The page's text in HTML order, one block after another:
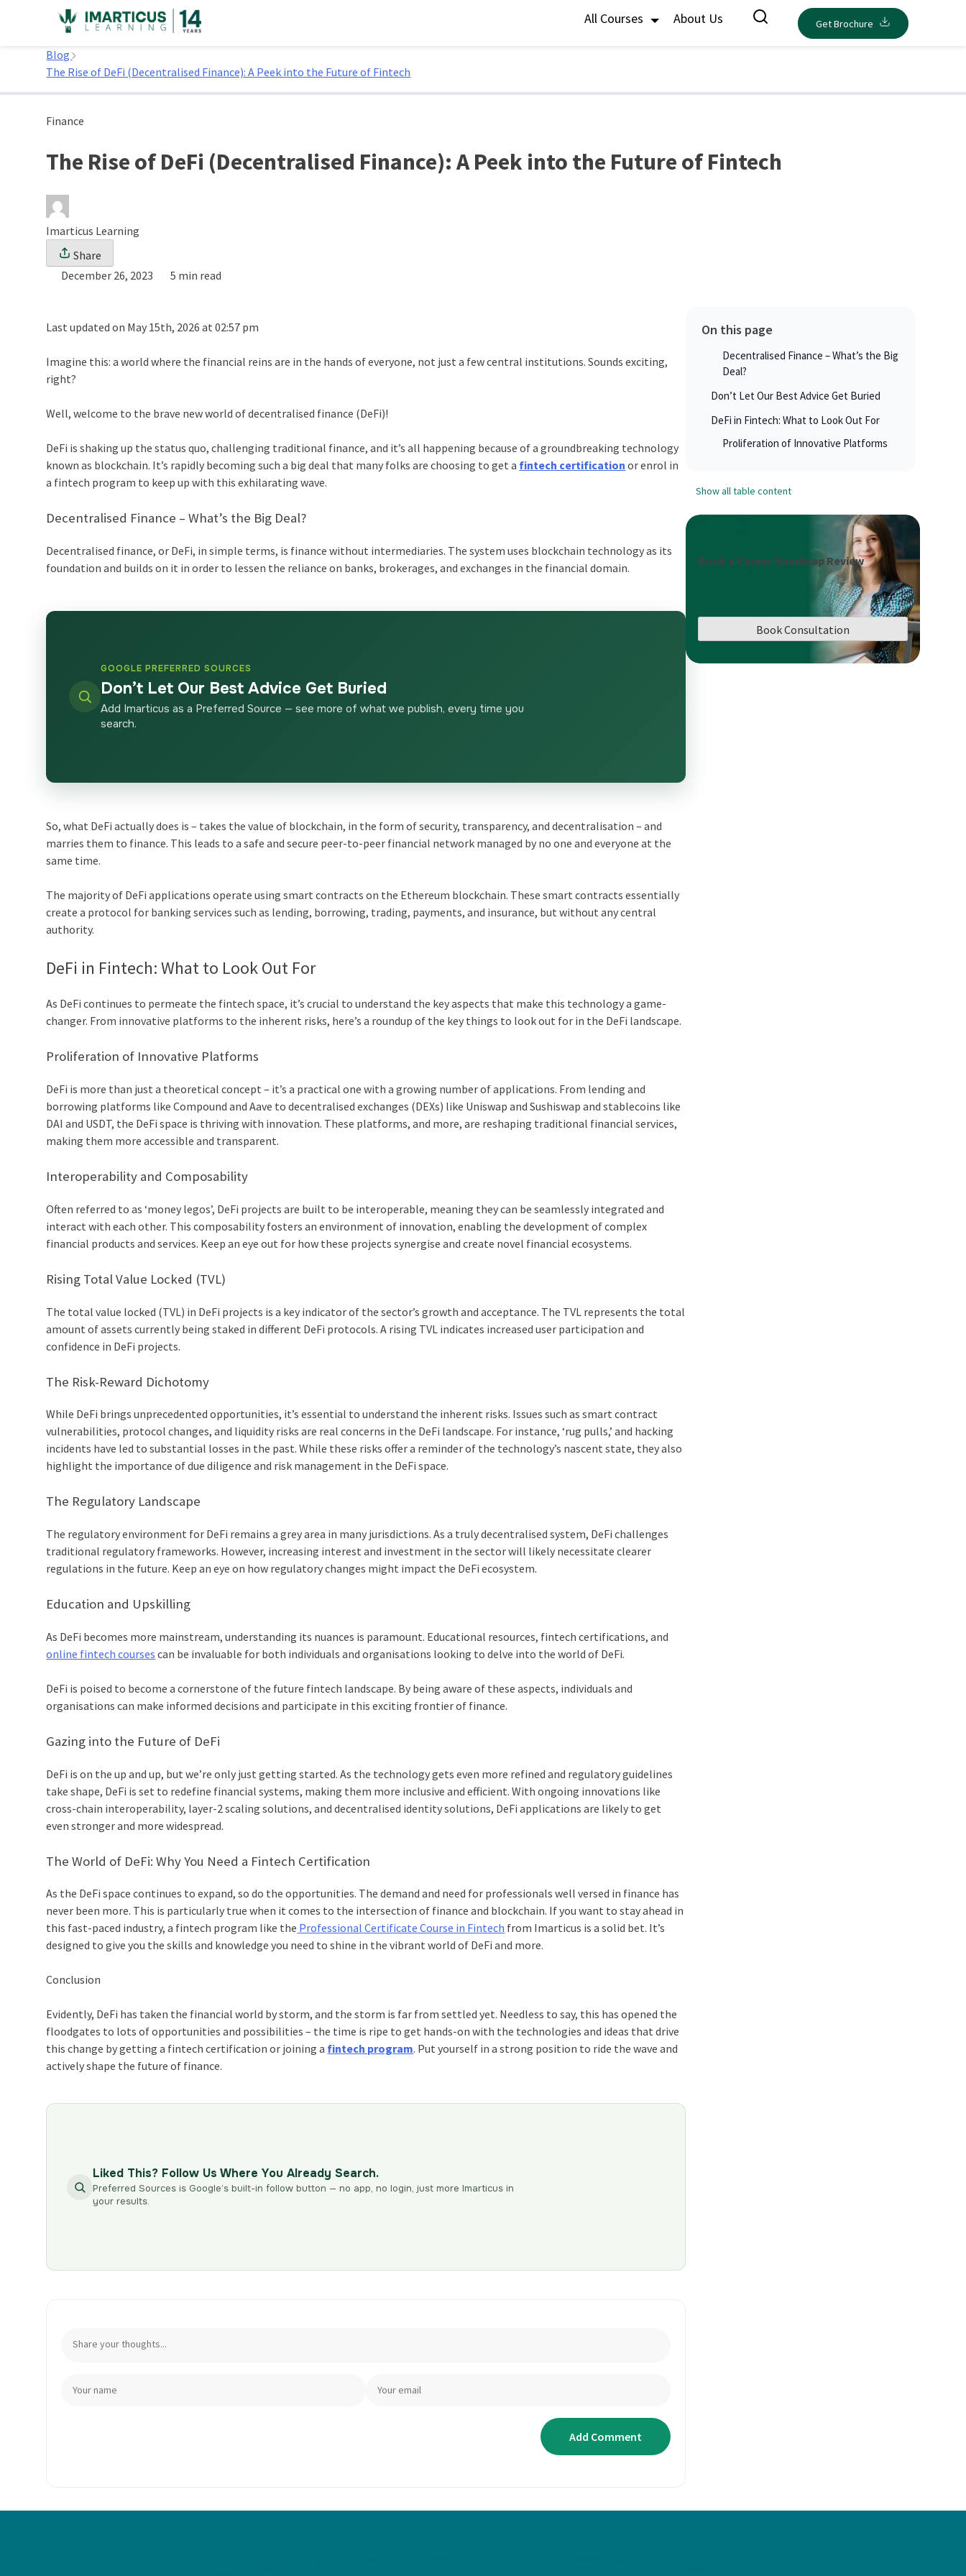
All Courses About Us Get Brochure
Home
Blog
The Rise of DeFi (Decentralised Finance): A Peek into the Future of Fintech
Finance
The Rise of DeFi (Decentralised Finance): A Peek into the Future of Fintech
Imarticus Learning
Share
December 26, 2023
5 min read
Last updated on May 15th, 2026 at 02:57 pm
Imagine this: a world where the financial reins are in the hands of everyone, not just a few central institutions. Sounds exciting,
right?
Well, welcome to the brave new world of decentralised finance (DeFi)!
DeFi is shaking up the status quo, challenging traditional finance, and it’s all happening because of a groundbreaking technology
known as blockchain. It’s rapidly becoming such a big deal that many folks are choosing to get a fintech certification or enrol in
a fintech program to keep up with this exhilarating wave.
Decentralised Finance – What’s the Big Deal?
Decentralised finance, or DeFi, in simple terms, is finance without intermediaries. The system uses blockchain technology as its
foundation and builds on it in order to lessen the reliance on banks, brokerages, and exchanges in the financial domain.
GOOGLE PREFERRED SOURCES
Don’t Let Our Best Advice Get Buried
Add Imarticus as a Preferred Source — see more of what we publish, every time you
search.
So, what DeFi actually does is – takes the value of blockchain, in the form of security, transparency, and decentralisation – and
marries them to finance. This leads to a safe and secure peer-to-peer financial network managed by no one and everyone at the
same time.
The majority of DeFi applications operate using smart contracts on the Ethereum blockchain. These smart contracts essentially
create a protocol for banking services such as lending, borrowing, trading, payments, and insurance, but without any central
authority.
DeFi in Fintech: What to Look Out For
As DeFi continues to permeate the fintech space, it’s crucial to understand the key aspects that make this technology a game-
changer. From innovative platforms to the inherent risks, here’s a roundup of the key things to look out for in the DeFi landscape.
Proliferation of Innovative Platforms
DeFi is more than just a theoretical concept – it’s a practical one with a growing number of applications. From lending and
borrowing platforms like Compound and Aave to decentralised exchanges (DEXs) like Uniswap and Sushiswap and stablecoins like
DAI and USDT, the DeFi space is thriving with innovation. These platforms, and more, are reshaping traditional financial services,
making them more accessible and transparent.
Interoperability and Composability
Often referred to as ‘money legos’, DeFi projects are built to be interoperable, meaning they can be seamlessly integrated and
interact with each other. This composability fosters an environment of innovation, enabling the development of complex
financial products and services. Keep an eye out for how these projects synergise and create novel financial ecosystems.
Rising Total Value Locked (TVL)
The total value locked (TVL) in DeFi projects is a key indicator of the sector’s growth and acceptance. The TVL represents the total
amount of assets currently being staked in different DeFi protocols. A rising TVL indicates increased user participation and
confidence in DeFi projects.
The Risk-Reward Dichotomy
While DeFi brings unprecedented opportunities, it’s essential to understand the inherent risks. Issues such as smart contract
vulnerabilities, protocol changes, and liquidity risks are real concerns in the DeFi landscape. For instance, ‘rug pulls,’ and hacking
incidents have led to substantial losses in the past. While these risks offer a reminder of the technology’s nascent state, they also
highlight the importance of due diligence and risk management in the DeFi space.
The Regulatory Landscape
The regulatory environment for DeFi remains a grey area in many jurisdictions. As a truly decentralised system, DeFi challenges
traditional regulatory frameworks. However, increasing interest and investment in the sector will likely necessitate clearer
regulations in the future. Keep an eye on how regulatory changes might impact the DeFi ecosystem.
Education and Upskilling
As DeFi becomes more mainstream, understanding its nuances is paramount. Educational resources, fintech certifications, and
online fintech courses can be invaluable for both individuals and organisations looking to delve into the world of DeFi.
DeFi is poised to become a cornerstone of the future fintech landscape. By being aware of these aspects, individuals and
organisations can make informed decisions and participate in this exciting frontier of finance.
Gazing into the Future of DeFi
DeFi is on the up and up, but we’re only just getting started. As the technology gets even more refined and regulatory guidelines
take shape, DeFi is set to redefine financial systems, making them more inclusive and efficient. With ongoing innovations like
cross-chain interoperability, layer-2 scaling solutions, and decentralised identity solutions, DeFi applications are likely to get
even stronger and more widespread.
The World of DeFi: Why You Need a Fintech Certification
As the DeFi space continues to expand, so do the opportunities. The demand and need for professionals well versed in finance has
never been more. This is particularly true when it comes to the intersection of finance and blockchain. If you want to stay ahead in
this fast-paced industry, a fintech program like the Professional Certificate Course in Fintech from Imarticus is a solid bet. It’s
designed to give you the skills and knowledge you need to shine in the vibrant world of DeFi and more.
Conclusion
Evidently, DeFi has taken the financial world by storm, and the storm is far from settled yet. Needless to say, this has opened the
floodgates to lots of opportunities and possibilities – the time is ripe to get hands-on with the technologies and ideas that drive
this change by getting a fintech certification or joining a fintech program. Put yourself in a strong position to ride the wave and
actively shape the future of finance.
Liked This? Follow Us Where You Already Search.
Preferred Sources is Google’s built-in follow button — no app, no login, just more Imarticus in
your results.
On this page
Decentralised Finance – What’s the Big
Deal?
Don’t Let Our Best Advice Get Buried
DeFi in Fintech: What to Look Out For
Proliferation of Innovative Platforms
Show all table content
Book a Career Roadmap Review
Book Consultation